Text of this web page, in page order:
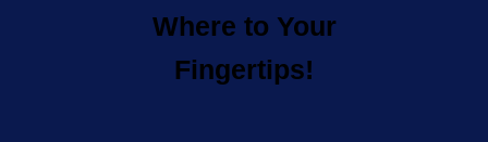
Where to Your
Fingertips!